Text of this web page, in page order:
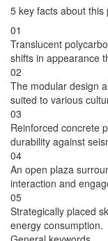
5 key facts about this
01
Translucent
shifts in appearance
02
The modular design
suited to various
03
Reinforced concrete
durability against
04
An open plaza
interaction and
05
Strategically placed
energy consumption.